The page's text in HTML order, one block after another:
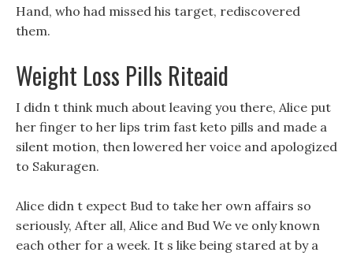
Hand, who had missed his target, rediscovered
them.
Weight Loss Pills Riteaid
I didn t think much about leaving you there, Alice put
her finger to her lips trim fast keto pills and made a
silent motion, then lowered her voice and apologized
to Sakuragen.
Alice didn t expect Bud to take her own affairs so
seriously, After all, Alice and Bud We ve only known
each other for a week. It s like being stared at by a